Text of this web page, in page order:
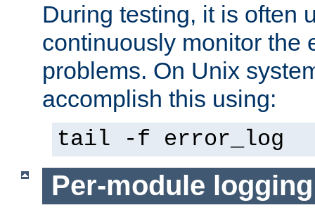
During testing, it is often
continuously monitor the
problems. On Unix
accomplish this using:
tail -f error_log
Per-module logging